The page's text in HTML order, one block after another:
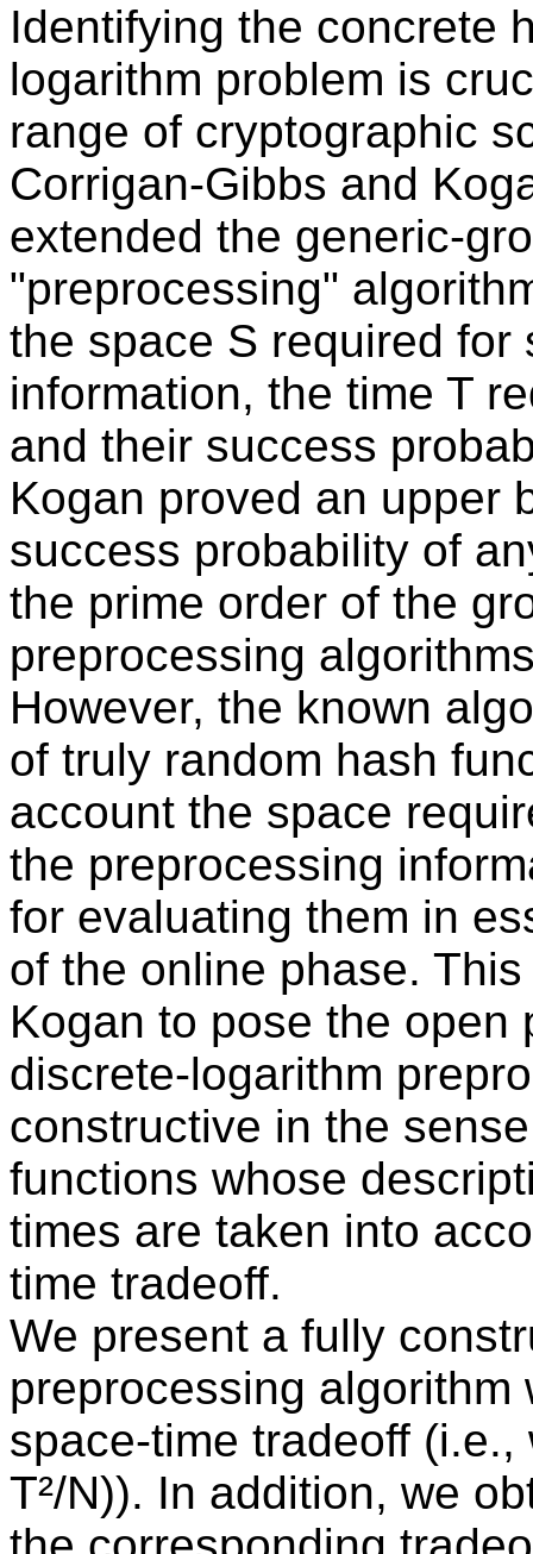
Identifying the concrete
logarithm problem is
range of cryptographic
Corrigan-Gibbs and
extended the generic-
"preprocessing"
the space S required
information, the time T
and their success
Kogan proved an upper
success probability of
the prime order of the
preprocessing
However, the known
of truly random hash
account the space
the preprocessing
for evaluating them in
of the online phase.
Kogan to pose the open
discrete-logarithm
constructive in the
functions whose
times are taken into
time tradeoff.
We present a fully
preprocessing
space-time tradeoff
T²/N)). In addition, we